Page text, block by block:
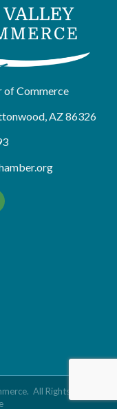
of Commerce
AZ 86326
All Rights Reserved |